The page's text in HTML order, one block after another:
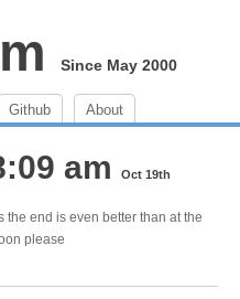
Since May 2000
Github About
am Oct 19th
the end is even better than at the
please